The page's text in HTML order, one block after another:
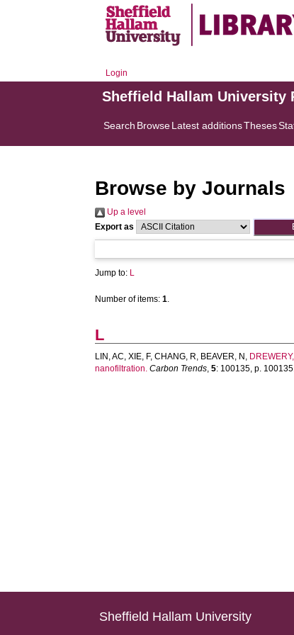
Login
Sheffield Hallam University
Search BrowseLatest additionsTheses
Browse by Journals
Up a level
Export as
Jump to: L
Number of items:1.
L
LIN, AC,XIE, F,CHANG, R, BEAVER, N ,
nanofiltration. Carbon Trends,5: 100135, p.
Sheffield Hallam University